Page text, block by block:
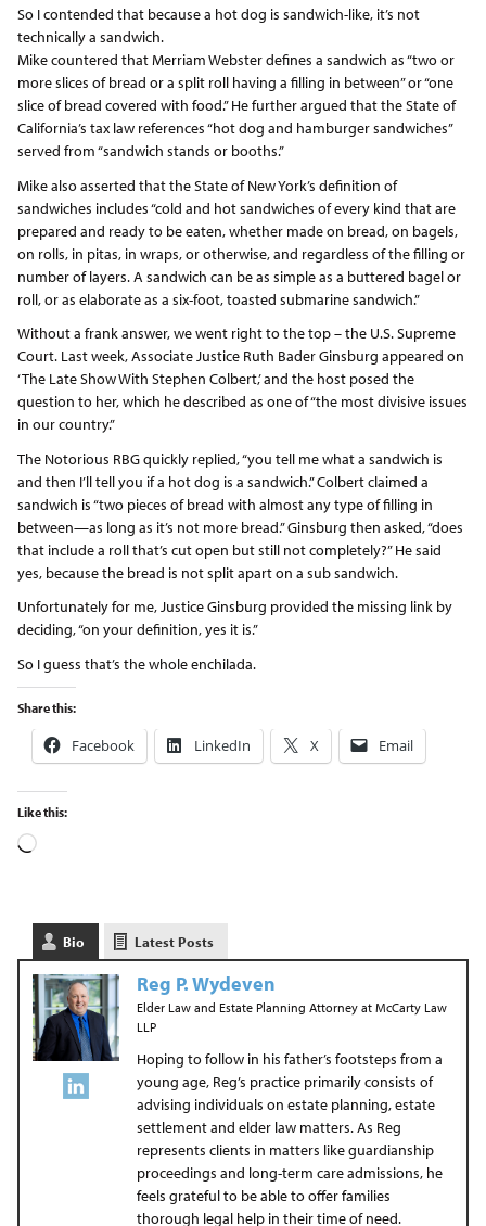
So I contended that because a hot dog is sandwich-like, it’s not
technically a sandwich.
Mike countered that Merriam Webster defines a sandwich as “two or
more slices of bread or a split roll having a filling in between” or “one
slice of bread covered with food.” He further argued that the State of
California’s tax law references “hot dog and hamburger sandwiches”
served from “sandwich stands or booths.”
Mike also asserted that the State of New York’s definition of
sandwiches includes “cold and hot sandwiches of every kind that are
prepared and ready to be eaten, whether made on bread, on bagels,
on rolls, in pitas, in wraps, or otherwise, and regardless of the filling or
number of layers. A sandwich can be as simple as a buttered bagel or
roll, or as elaborate as a six-foot, toasted submarine sandwich.”
Without a frank answer, we went right to the top – the U.S. Supreme
Court. Last week, Associate Justice Ruth Bader Ginsburg appeared on
‘The Late Show With Stephen Colbert,’ and the host posed the
question to her, which he described as one of “the most divisive issues
in our country.”
The Notorious RBG quickly replied, “you tell me what a sandwich is
and then I’ll tell you if a hot dog is a sandwich.” Colbert claimed a
sandwich is “two pieces of bread with almost any type of filling in
between—as long as it’s not more bread.” Ginsburg then asked, “does
that include a roll that’s cut open but still not completely?” He said
yes, because the bread is not split apart on a sub sandwich.
Unfortunately for me, Justice Ginsburg provided the missing link by
deciding, “on your definition, yes it is.”
So I guess that’s the whole enchilada.
Share this:
Facebook LinkedIn X Email
Like this:
Bio Latest Posts
Reg P. Wydeven
Elder Law and Estate Planning Attorneyat McCarty Law
LLP
Hoping to follow in his father’s footsteps from a
young age, Reg’s practice primarily consists of
advising individuals on estate planning, estate
settlement and elder law matters. As Reg
represents clients in matters like guardianship
proceedings and long-term care admissions, he
feels grateful to be able to offer families
thorough legal help in their time of need.